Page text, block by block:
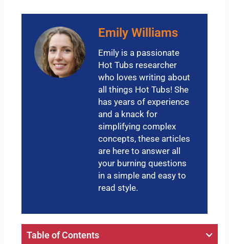
Emily Williams
Emily is a passionate
Hot Tubs researcher
who loves writing about
all things Hot Tubs! She
has years of experience
and a knack for
simplifying complex
concepts, these articles
are here to answer all
your burning questions
in a simple and easy to
read style.
Table of Contents